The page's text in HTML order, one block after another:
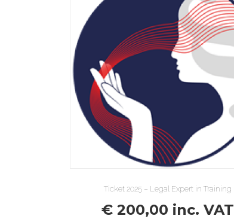
Ticket 2025 – Legal Expert in Training
€200,00 inc. VAT